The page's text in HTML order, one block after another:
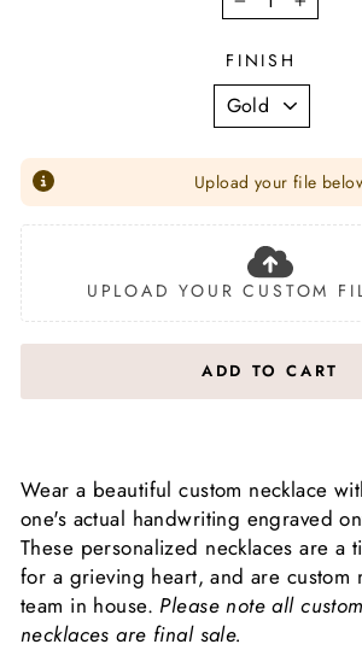
− +
FINISH
Upload your file
UPLOAD YOUR CUSTOM
ADD TO CART
Wear a beautiful custom necklace
one's actual handwriting engraved
These personalized necklaces are a
for a grieving heart, and are custom
team in house. Please note all
necklaces are final sale.